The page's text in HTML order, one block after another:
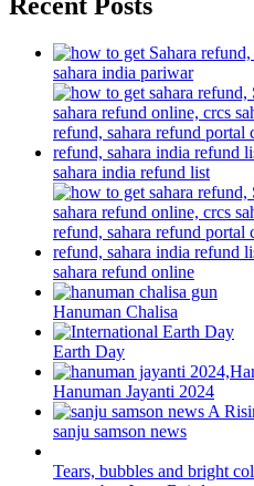
Recent Posts
sahara india pariwar
sahara india refund list
sahara refund online
Hanuman Chalisa
Earth Day
Hanuman Jayanti 2024
sanju samson news
Tears, bubbles and bright